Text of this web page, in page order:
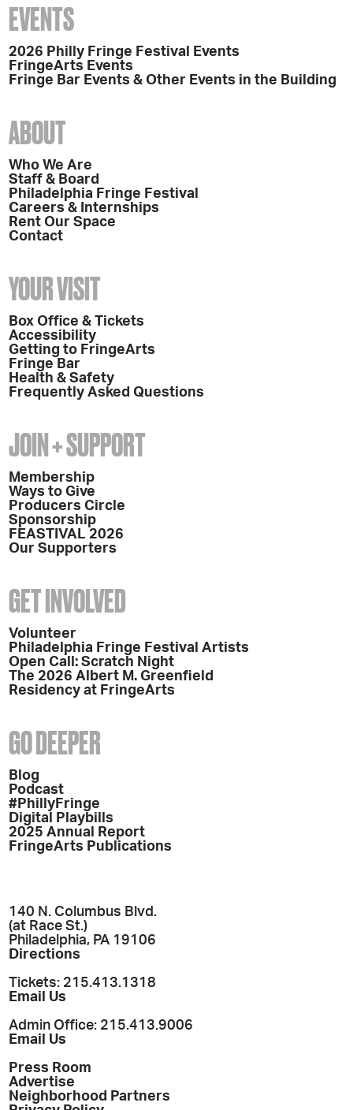
EVENTS
2026 Philly Fringe Festival Events
FringeArts Events
Fringe Bar Events & Other Events in the Building
ABOUT
Who We Are
Staff & Board
Philadelphia Fringe Festival
Careers & Internships
Rent Our Space
Contact
YOUR VISIT
Box Office & Tickets
Accessibility
Getting to FringeArts
Fringe Bar
Health & Safety
Frequently Asked Questions
JOIN + SUPPORT
Membership
Ways to Give
Producers Circle
Sponsorship
FEASTIVAL 2026
Our Supporters
GET INVOLVED
Volunteer
Philadelphia Fringe Festival Artists
Open Call: Scratch Night
The 2026 Albert M. Greenfield
Residency at FringeArts
GO DEEPER
Blog
Podcast
#PhillyFringe
Digital Playbills
2025 Annual Report
FringeArts Publications
140 N. Columbus Blvd.
(at Race St.)
Philadelphia, PA 19106
Directions
Tickets: 215.413.1318
Email Us
Admin Office: 215.413.9006
Email Us
Press Room
Advertise
Neighborhood Partners